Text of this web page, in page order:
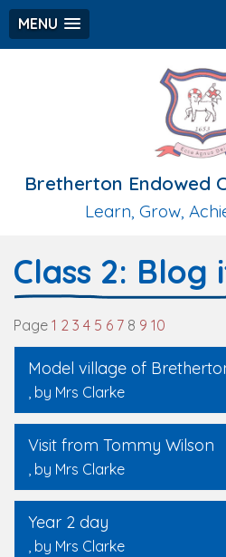
MENU
Bretherton Endowed
Learn, Grow,
Class 2: Blog
Page 1 2 3 4 5 6 7 8 9 10
Model village of
, by Mrs Clarke
Visit from Tommy Wilson
, by Mrs Clarke
Year 2 day
, by Mrs Clarke